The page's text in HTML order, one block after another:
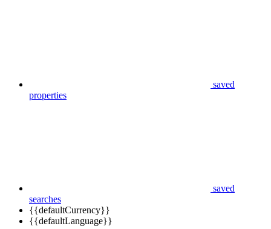
saved
properties
saved
searches
{{defaultCurrency}}
{{defaultLanguage}}